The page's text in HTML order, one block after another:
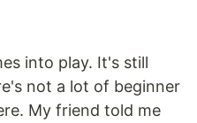
into play. It's still
not a lot of beginner
My friend told me